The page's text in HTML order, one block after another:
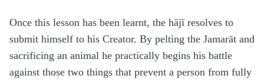
Once this lesson has been learnt, the hājī resolves to
submit himself to his Creator. By pelting the Jamarāt and
sacrificing an animal he practically begins his battle
against those two things that prevent a person from fully